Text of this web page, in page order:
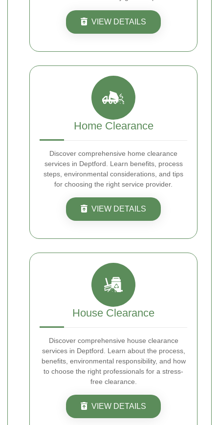
VIEW DETAILS
Home Clearance
Discover comprehensive home clearance
services in Deptford. Learn benefits, process
steps, environmental considerations, and tips
for choosing the right service provider.
VIEW DETAILS
House Clearance
Discover comprehensive house clearance
services in Deptford. Learn about the process,
benefits, environmental responsibility, and how
to choose the right professionals for a stress-
free clearance.
VIEW DETAILS